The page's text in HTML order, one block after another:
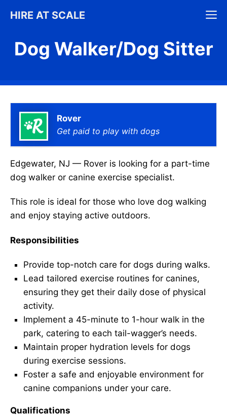
HIRE AT SCALE
Dog Walker/Dog Sitter
Rover
Get paid to play with dogs
Edgewater, NJ — Rover is looking for a part-time
dog walker or canine exercise specialist.
This role is ideal for those who love dog walking
and enjoy staying active outdoors.
Responsibilities
Provide top-notch care for dogs during walks.
Lead tailored exercise routines for canines,
ensuring they get their daily dose of physical
activity.
Implement a 45-minute to 1-hour walk in the
park, catering to each tail-wagger’s needs.
Maintain proper hydration levels for dogs
during exercise sessions.
Foster a safe and enjoyable environment for
canine companions under your care.
Qualifications